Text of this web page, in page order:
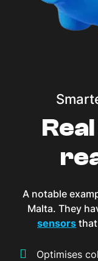
A notable
Malta. They
sensors
Optimises